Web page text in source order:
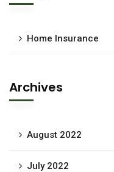
Home Insurance
Archives
August 2022
July 2022